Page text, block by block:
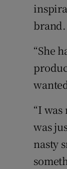
brand.
“She
“I
was
nasty